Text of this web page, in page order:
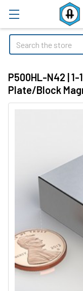
Search
P500HL-N42 |
Plate/Block